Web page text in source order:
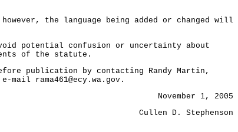
the language being added or changed will
potential confusion or uncertainty about
of the statute.
publication by contacting Randy Martin,
rama461@ecy.wa.gov.
November 1, 2005
Cullen D. Stephenson